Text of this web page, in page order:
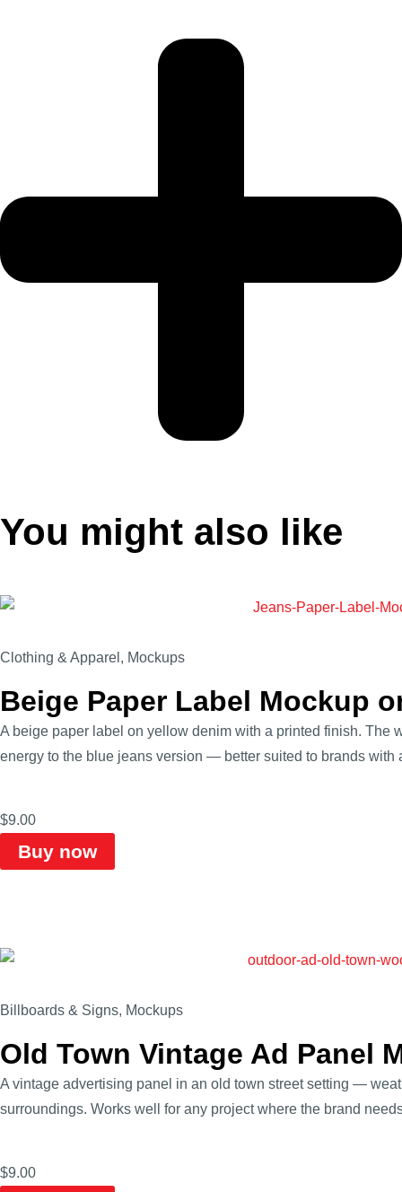
You might also like
Clothing & Apparel , Mockups
Beige Paper Label Mockup
A beige paper label on yellow denim with a printed finish. The
energy to the blue jeans version — better suited to brands with
$9.00
Buy now
Billboards & Signs, Mockups
Old Town Vintage Ad Panel
A vintage advertising panel in an old town street setting —
surroundings. Works well for any project where the brand
$9.00